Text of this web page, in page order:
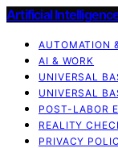
Artificial
AUTOMATION
AI & WORK
UNIVERSAL
UNIVERSAL
POST-LABOR
REALITY
PRIVACY